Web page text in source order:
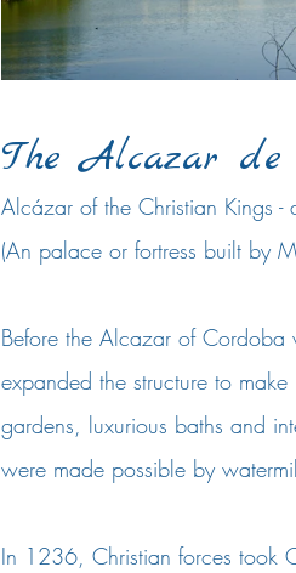
The Alcazar de
Alcázar of the Christian Kings
(An palace or fortress built by
Before the Alcazar of Cordoba
expanded the structure to
gardens, luxurious baths and
were made possible by
In 1236, Christian forces took